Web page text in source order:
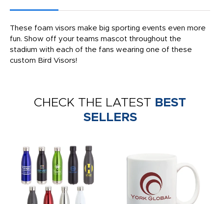
These foam visors make big sporting events even more
fun. Show off your teams mascot throughout the
stadium with each of the fans wearing one of these
custom Bird Visors!
CHECK THE LATEST BEST
SELLERS